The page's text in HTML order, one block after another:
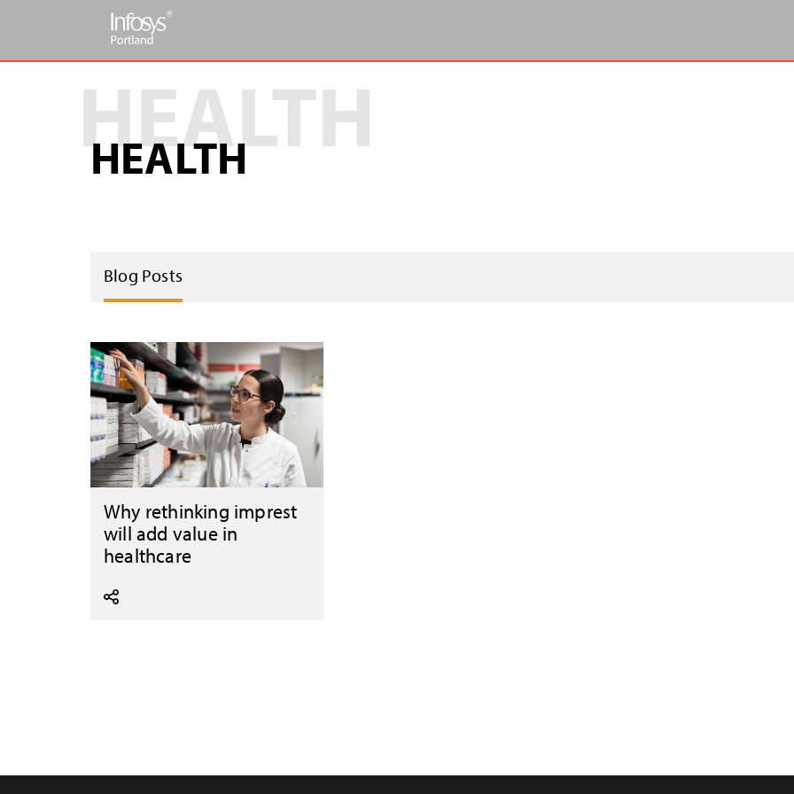
HEALTH
Blog Posts
Why rethinking imprest
will add value in
healthcare